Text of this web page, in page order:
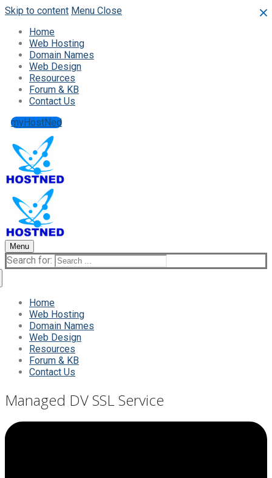
Skip to content Menu Close
Home
Web Hosting
Domain Names
Web Design
Resources
Forum & KB
Contact Us
myHostNed
Menu
Search for:
Home
Web Hosting
Domain Names
Web Design
Resources
Forum & KB
Contact Us
Managed DV SSL Service